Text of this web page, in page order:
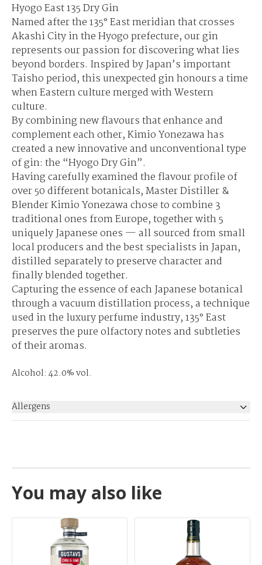
Hyogo East 135 Dry Gin
Named after the 135° East meridian that crosses
Akashi City in the Hyogo prefecture, our gin
represents our passion for discovering what lies
beyond borders. Inspired by Japan’s important
Taisho period, this unexpected gin honours a time
when Eastern culture merged with Western
culture.
By combining new flavours that enhance and
complement each other, Kimio Yonezawa has
created a new innovative and unconventional type
of gin: the “Hyogo Dry Gin”.
Having carefully examined the flavour profile of
over 50 different botanicals, Master Distiller &
Blender Kimio Yonezawa chose to combine 3
traditional ones from Europe, together with 5
uniquely Japanese ones — all sourced from small
local producers and the best specialists in Japan,
distilled separately to preserve character and
finally blended together.
Capturing the essence of each Japanese botanical
through a vacuum distillation process, a technique
used in the luxury perfume industry, 135° East
preserves the pure olfactory notes and subtleties
of their aromas.
Alcohol: 42.0% vol.
Allergens
You may also like